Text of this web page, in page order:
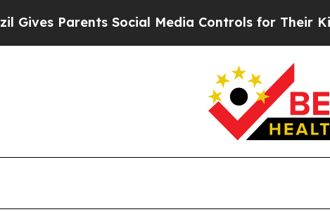
Social Media Controls for Their Kids.